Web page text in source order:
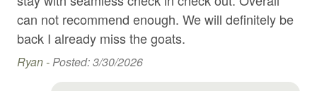
Kitchen
Kitchen island
Kitchen utensils
Laptop Friendly workspace
can not recommend enough. We will definitely be
back I already miss the goats.
Ryan -Posted: 3/30/2026